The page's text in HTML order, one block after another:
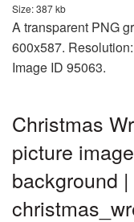
Size: 387 kb
A transparent PNG
600x587.
Image ID 95063.
Christmas
picture
background |